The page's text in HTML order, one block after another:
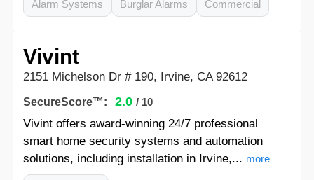
Alarm Systems Burglar Alarms Commercial
Vivint
2151 Michelson Dr # 190, Irvine, CA 92612
SecureScore™: 2.0 / 10
Vivint offers award-winning 24/7 professional
smart home security systems and automation
solutions, including installation in Irvine,... more